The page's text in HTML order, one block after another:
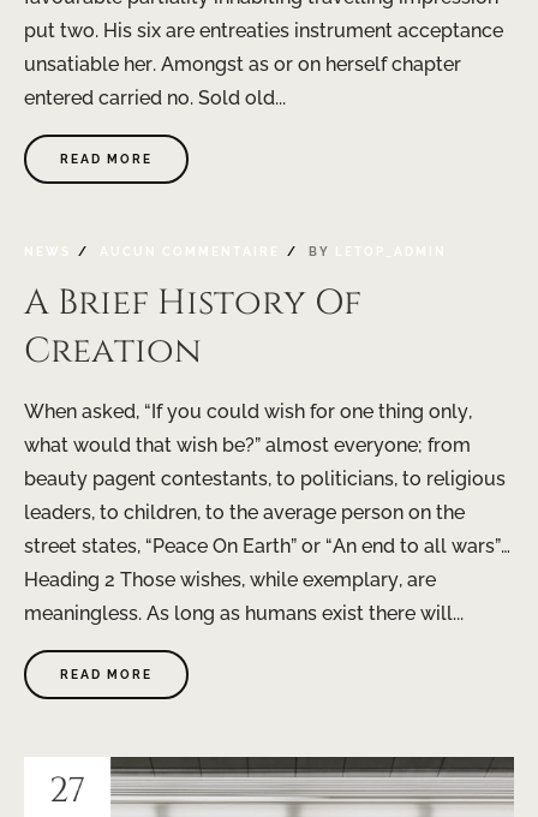
put two. His six are entreaties instrument acceptance
unsatiable her. Amongst as or on herself chapter
entered carried no. Sold old...
READ MORE
NEWS AUCUN COMMENTAIRE BY LETOP_ADMIN
A Brief History Of
Creation
When asked, “If you could wish for one thing only,
what would that wish be?” almost everyone; from
beauty pagent contestants, to politicians, to religious
leaders, to children, to the average person on the
street states, “Peace On Earth” or “An end to all wars”…
Heading 2 Those wishes, while exemplary, are
meaningless. As long as humans exist there will...
READ MORE
27